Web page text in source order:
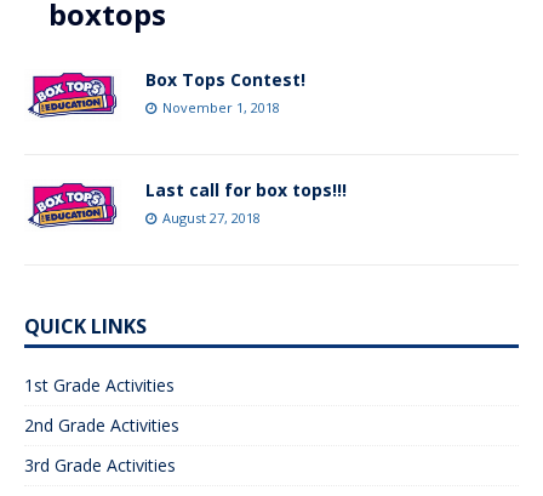
boxtops
Box Tops Contest!
November 1, 2018
Last call for box tops!!!
August 27, 2018
QUICK LINKS
1st Grade Activities
2nd Grade Activities
3rd Grade Activities